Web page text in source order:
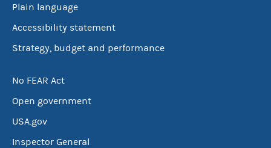
Plain language
Accessibility statement
Strategy, budget and performance
No FEAR Act
Open government
USA.gov
Inspector General